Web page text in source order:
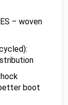
– woven
boot